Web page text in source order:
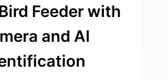
Feeder with
and AI